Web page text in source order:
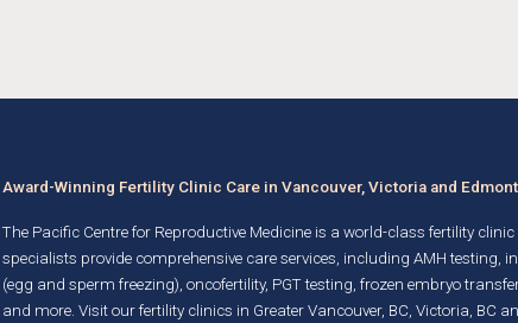
Award-Winning Fertility Clinic Care in Vancouver, Victoria and
The Pacific Centre for Reproductive Medicine is a world-class fertility
specialists provide comprehensive care services, including AMH testing,
(egg and sperm freezing) , oncofertility, PGT testing frozen embryo transfer
and more. Visit our fertility clinics in Greater Vancouver, BC, Victoria, BC